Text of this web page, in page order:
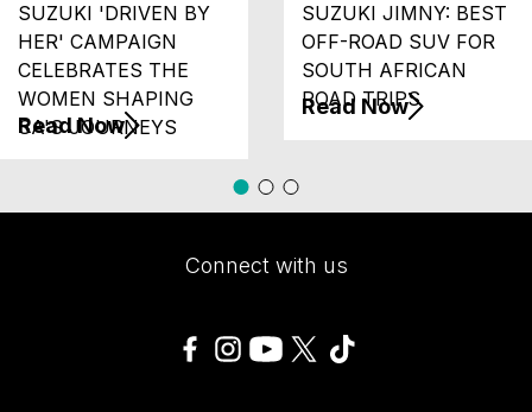
SUZUKI 'DRIVEN BY
HER' CAMPAIGN
CELEBRATES THE
WOMEN SHAPING
SA'S JOURNEYS
Read Now
SUZUKI JIMNY: BEST
OFF-ROAD SUV FOR
SOUTH AFRICAN
ROAD TRIPS
Read Now
Connect with us